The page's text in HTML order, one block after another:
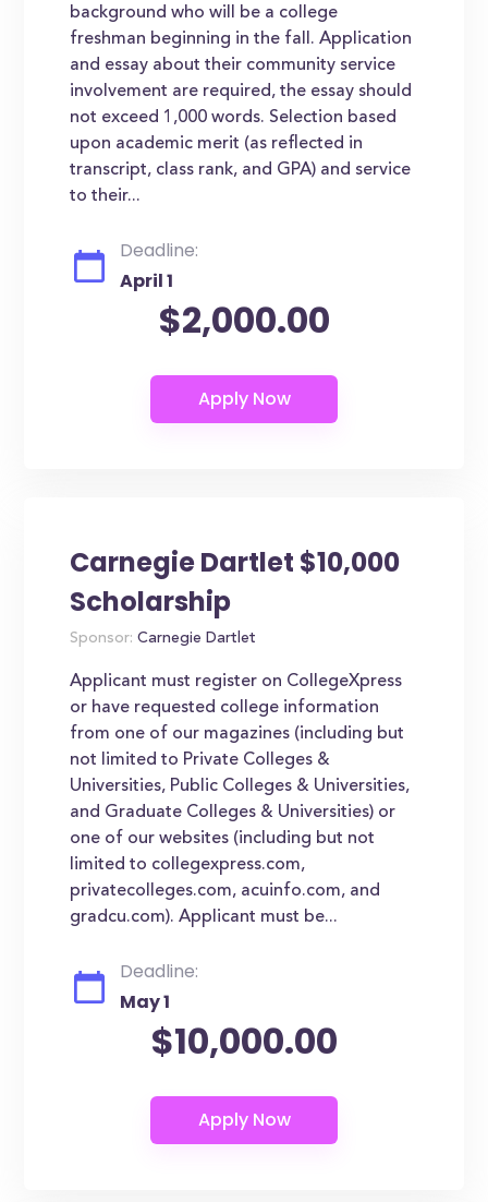
background who will be a college
freshman beginning in the fall. Application
and essay about their community service
involvement are required, the essay should
not exceed 1,000 words. Selection based
upon academic merit (as reflected in
transcript, class rank, and GPA) and service
to their...
Deadline:
April 1
$2,000.00
Carnegie Dartlet $10,000
Scholarship
Sponsor: Carnegie Dartlet
Applicant must register on CollegeXpress
or have requested college information
from one of our magazines (including but
not limited to Private Colleges &
Universities, Public Colleges & Universities,
and Graduate Colleges & Universities) or
one of our websites (including but not
limited to collegexpress.com,
privatecolleges.com, acuinfo.com, and
gradcu.com). Applicant must be...
Deadline:
May 1
$10,000.00